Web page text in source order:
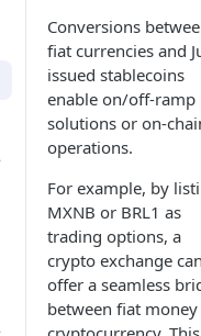
Conversions
fiat currencies and
issued stablecoins
enable on/off-ramp
solutions or on-
operations.
For example, by
MXNB or BRL1 as
trading options, a
crypto exchange
offer a seamless
between fiat